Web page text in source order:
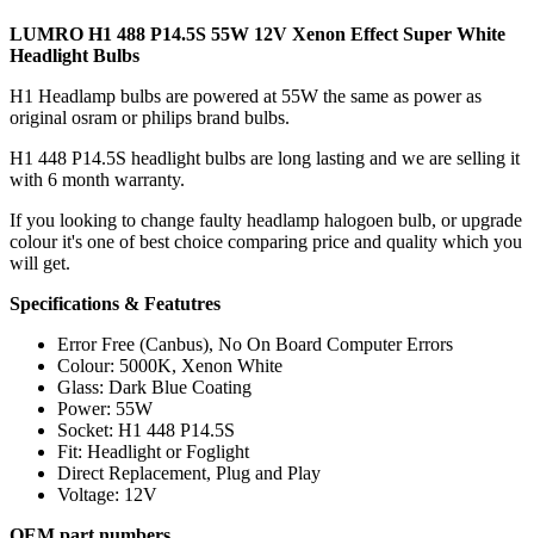
LUMRO H1 488 P14.5S 55W 12V Xenon Effect Super White
Headlight Bulbs
H1 Headlamp bulbs are powered at 55W the same as power as
original osram or philips brand bulbs.
H1 448 P14.5S headlight bulbs are long lasting and we are selling it
with 6 month warranty.
If you looking to change faulty headlamp halogoen bulb, or upgrade
colour it's one of best choice comparing price and quality which you
will get.
Specifications & Featutres
Error Free (Canbus), No On Board Computer Errors
Colour: 5000K, Xenon White
Glass: Dark Blue Coating
Power: 55W
Socket: H1 448 P14.5S
Fit: Headlight or Foglight
Direct Replacement, Plug and Play
Voltage: 12V